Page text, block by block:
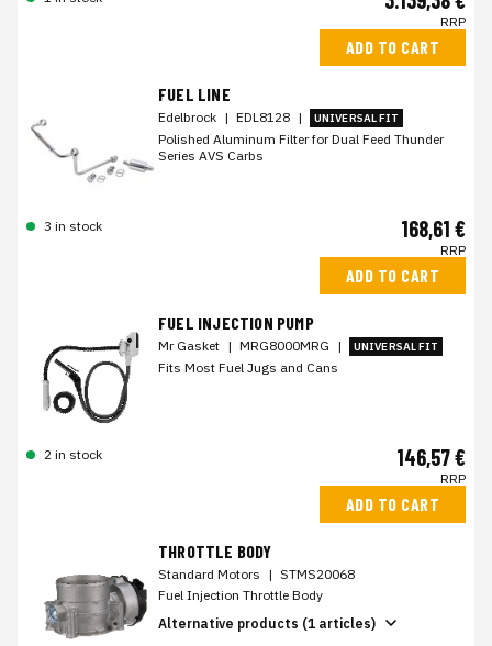
RRP
ADD TO CART
FUEL LINE
Edelbrock | EDL8128 | UNIVERSAL FIT
Polished Aluminum Filter for Dual Feed Thunder
Series AVS Carbs
3 in stock 168,61 €
RRP
ADD TO CART
FUEL INJECTION PUMP
Mr Gasket | MRG8000MRG | UNIVERSAL FIT
Fits Most Fuel Jugs and Cans
2 in stock 146,57 €
RRP
ADD TO CART
THROTTLE BODY
Standard Motors | STMS20068
Fuel Injection Throttle Body
Alternative products (1 articles)